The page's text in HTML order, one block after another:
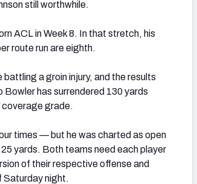
still worthwhile.
ACL in Week 8. In that stretch, his
route run are eighth.
a groin injury, and the results
Bowler has surrendered 130 yards
coverage grade.
times — but he was charted as open
yards. Both teams need each player
of their respective offense and
Saturday night.